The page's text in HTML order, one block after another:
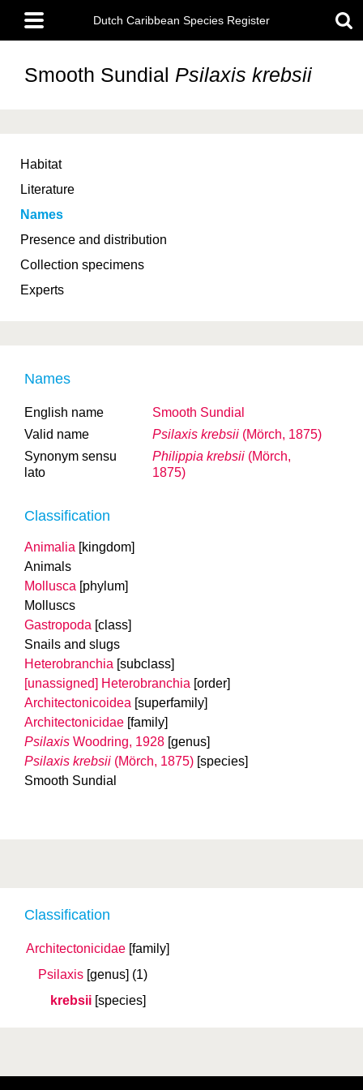
main
content
Main
menu
Dutch Caribbean Species Register
Smooth Sundial Psilaxis krebsii
Habitat
Literature
Names
Presence and distribution
Collection specimens
Experts
Classification
Architectonicidae [family]
Psilaxis [genus] (1)
krebsii [species]
Names
English name
Smooth Sundial
Valid name
Psilaxis krebsii (Mörch, 1875)
Synonym sensu
lato
Philippia krebsii (Mörch,
1875)
Classification
Animalia [kingdom]
Animals
Mollusca [phylum]
Molluscs
Gastropoda [class]
Snails and slugs
Heterobranchia [subclass]
[unassigned] Heterobranchia [order]
Architectonicoidea [superfamily]
Architectonicidae [family]
Psilaxis Woodring, 1928 [genus]
Psilaxis krebsii (Mörch, 1875) [species]
Smooth Sundial